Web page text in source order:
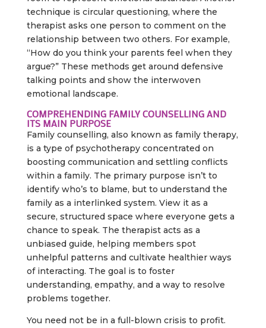
technique is circular questioning, where the
therapist asks one person to comment on the
relationship between two others. For example,
“How do you think your parents feel when they
argue?” These methods get around defensive
talking points and show the interwoven
emotional landscape.
COMPREHENDING FAMILY COUNSELLING AND
ITS MAIN PURPOSE
Family counselling, also known as family therapy,
is a type of psychotherapy concentrated on
boosting communication and settling conflicts
within a family. The primary purpose isn’t to
identify who’s to blame, but to understand the
family as a interlinked system. View it as a
secure, structured space where everyone gets a
chance to speak. The therapist acts as a
unbiased guide, helping members spot
unhelpful patterns and cultivate healthier ways
of interacting. The goal is to foster
understanding, empathy, and a way to resolve
problems together.
You need not be in a full-blown crisis to profit.